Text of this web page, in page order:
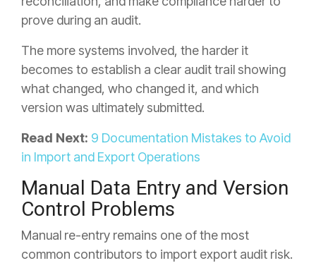
prove during an audit.
The more systems involved, the harder it
becomes to establish a clear audit trail showing
what changed, who changed it, and which
version was ultimately submitted.
Read Next: 9 Documentation Mistakes to Avoid
in Import and Export Operations
Manual Data Entry and Version
Control Problems
Manual re-entry remains one of the most
common contributors to import export audit risk.